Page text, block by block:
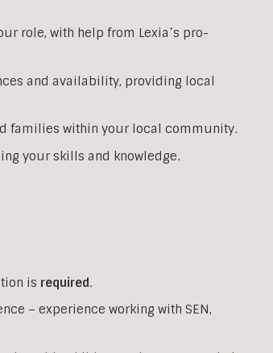
role, with help from Lexia’s pro-
and availability, providing local
families within your local community.
your skills and knowledge.
is required.
– experience working with SEN,